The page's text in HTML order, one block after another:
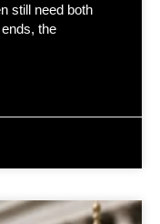
still need both
the